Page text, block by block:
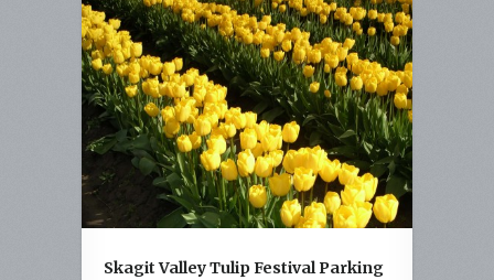
Skagit Valley Tulip Festival Parking